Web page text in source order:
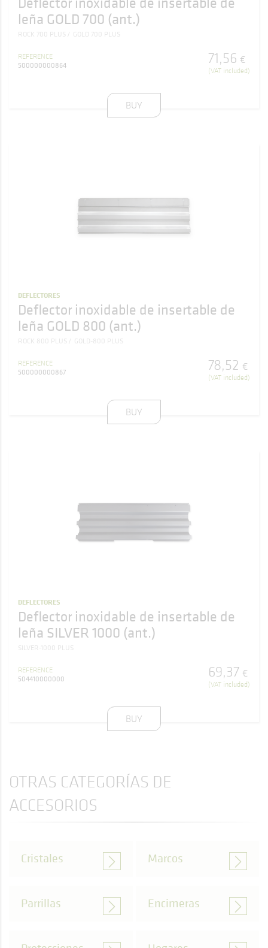
leña GOLD 700 (ant.)
ROCK 700 PLUS GOLD 700 PLUS
REFERENCE
500000000864
71,56 €
(VAT included)
BUY
DEFLECTORES
Deflector inoxidable de insertable de
leña GOLD 800 (ant.)
ROCK 800 PLUS GOLD-800 PLUS
REFERENCE
500000000867
78,52 €
(VAT included)
BUY
DEFLECTORES
Deflector inoxidable de insertable de
leña SILVER 1000 (ant.)
SILVER-1000 PLUS
REFERENCE
504410000000
69,37 €
(VAT included)
BUY
OTRAS CATEGORÍAS DE
ACCESORIOS
Cristales Marcos
Parrillas Encimeras